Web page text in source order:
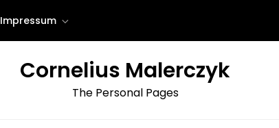
Impressum
Cornelius Malerczyk
The Personal Pages